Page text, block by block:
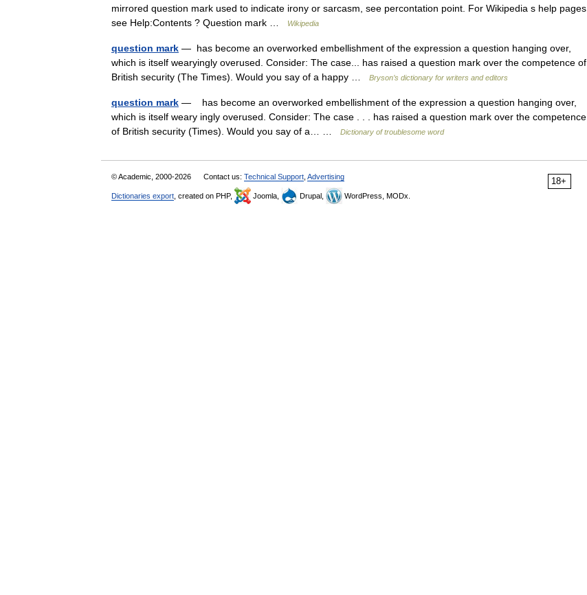
mirrored question mark used to indicate irony or sarcasm, see percontation point. For Wikipedia s help pages,
see Help:Contents ? Question mark …
Wikipedia
question mark — has become an overworked embellishment of the expression a question hanging over,
which is itself wearyingly overused. Consider: The case... has raised a question mark over the competence of
British security (The Times). Would you say of a happy …
Bryson’s dictionary for writers and editors
question mark — has become an overworked embellishment of the expression a question hanging over,
which is itself weary ingly overused. Consider: The case . . . has raised a question mark over the competence
of British security (Times). Would you say of a… …
Dictionary of troublesome word
18+
© Academic, 2000-2026 Contact us: Technical Support Advertising
Dictionaries export , created on PHP, Joomla, Drupal, WordPress, MODx.